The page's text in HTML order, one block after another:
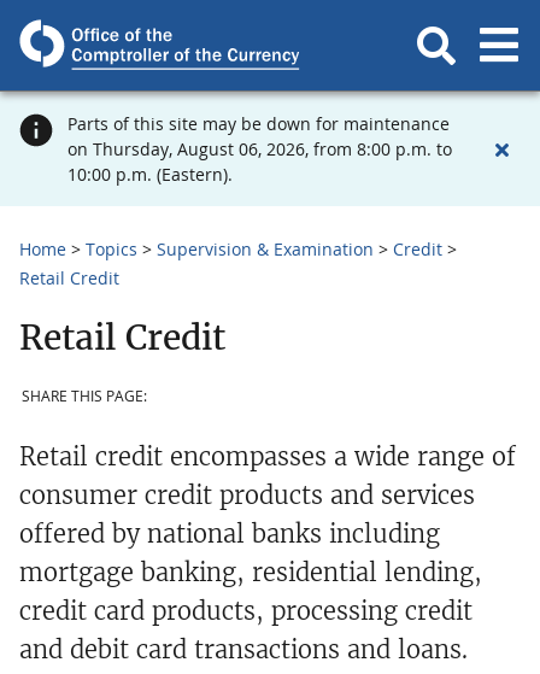
Parts of this site may be down for maintenance
on Thursday, August 06, 2026, from 8:00 p.m. to
10:00 p.m. (Eastern).
Home Topics Supervision & Examination
Credit
Retail Credit
Retail Credit
SHARE THIS PAGE:
Retail credit encompasses a wide range of
consumer credit products and services
offered by national banks including
mortgage banking, residential lending,
credit card products, processing credit
and debit card transactions and loans.